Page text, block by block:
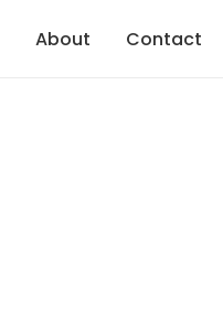
About Contact